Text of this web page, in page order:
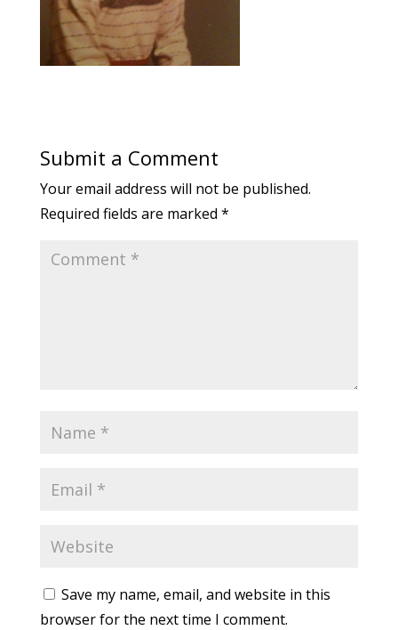
Submit a Comment
Your email address will not be published.
Required fields are marked *
Save my name, email, and website in this
browser for the next time I comment.